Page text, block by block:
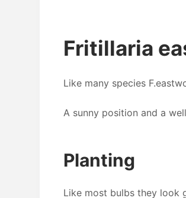
Fritillaria
Like many species
A sunny position and a
Planting
Like most bulbs they look